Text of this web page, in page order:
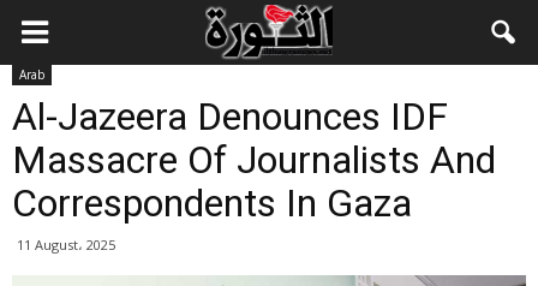
Arab
Al-Jazeera Denounces IDF
Massacre Of Journalists And
Correspondents In Gaza
11 August، 2025